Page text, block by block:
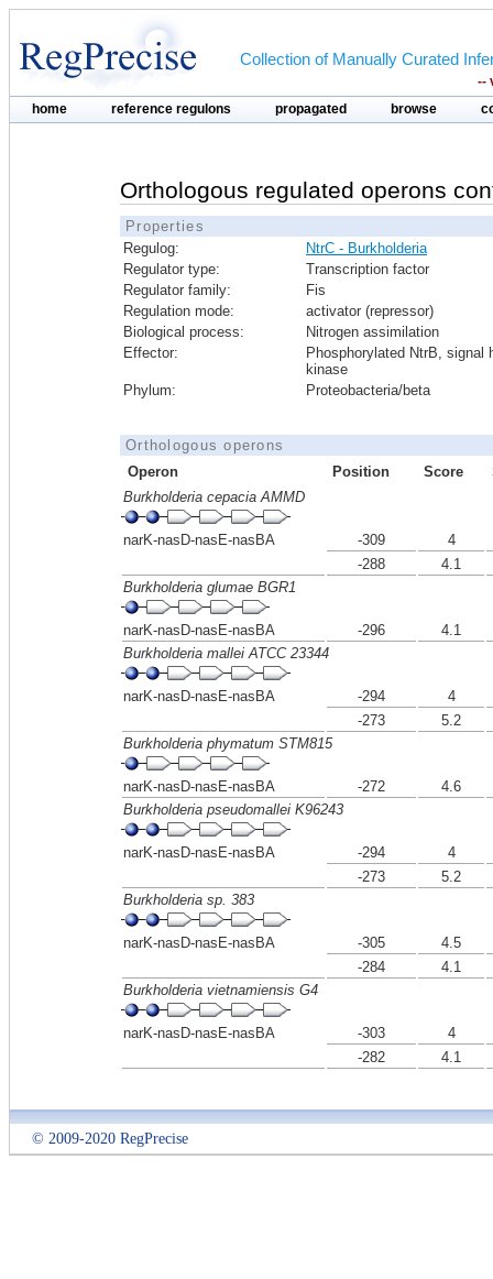
Collection of Manually Curated
--
home reference regulons propagated browse
Orthologous regulated operons
Properties
Regulog:
NtrC - Burkholderia
Regulator type:
Transcription factor
Regulator family:
Fis
Regulation mode:
activator (repressor)
Biological process:
Nitrogen assimilation
Effector:
Phosphorylated NtrB, signal
kinase
Phylum:
Proteobacteria/beta
Orthologous operons
Operon
Position Score
Burkholderia cepacia AMMD
narK-nasD-nasE-nasBA -309
4
-288
4.1
Burkholderia glumae BGR1
narK-nasD-nasE-nasBA -296
4.1
Burkholderia mallei ATCC 23344
narK-nasD-nasE-nasBA -294
4
-273
5.2
Burkholderia phymatum STM815
narK-nasD-nasE-nasBA -272
4.6
Burkholderia pseudomallei K96243
narK-nasD-nasE-nasBA -294
4
-273
5.2
Burkholderia sp. 383
narK-nasD-nasE-nasBA -305
4.5
-284
4.1
Burkholderia vietnamiensis G4
narK-nasD-nasE-nasBA -303
4
-282
4.1
© 2009-2020 RegPrecise